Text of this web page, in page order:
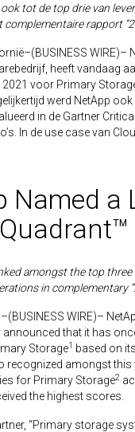
tot de top drie van
complementaire rapport
heeft vandaag
voor Primary
werd NetApp
in de Gartner
In de use case van
Named
amongst the top
in complementary
WIRE)–
that it has
Storage1 based on
recognized amongst this
for Primary Storage2
the highest scores.
“Primary storage